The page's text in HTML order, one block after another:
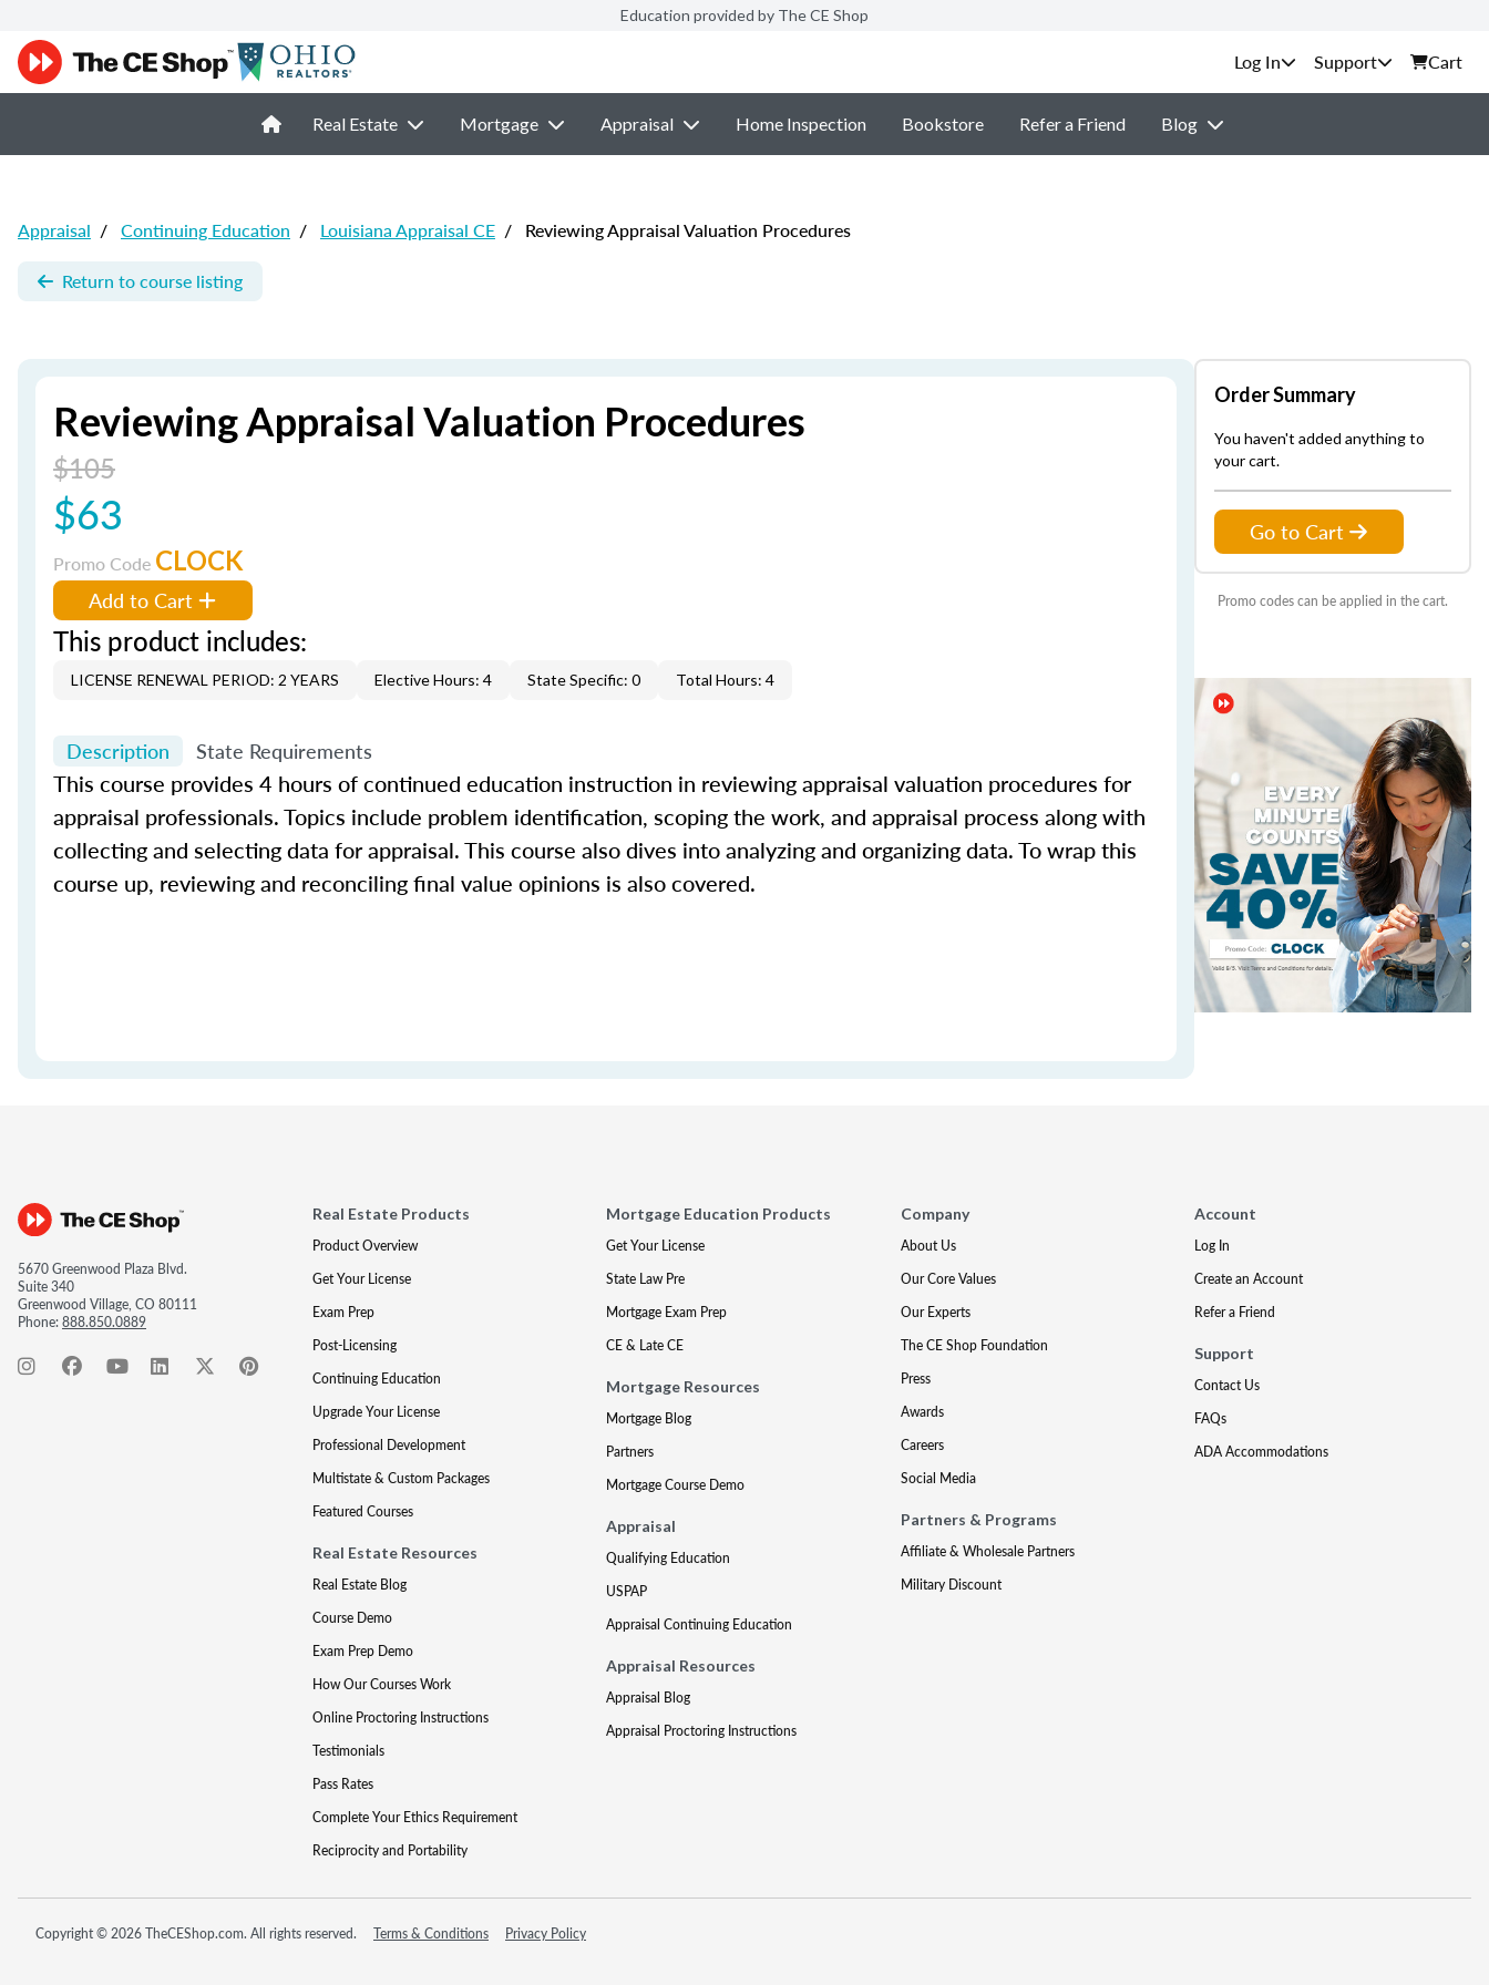
Education provided by The CE Shop
Support Cart
Real Estate Mortgage Appraisal Home Inspection Bookstore Refer a Friend Blog
Appraisal / Continuing Education / Louisiana Appraisal CE / Reviewing Appraisal Valuation Procedures
Return to course listing
Reviewing Appraisal Valuation Procedures
$105
$63
Promo Code CLOCK
Add to Cart
This product includes:
LICENSE RENEWAL PERIOD: 2 YEARS Elective Hours: 4 State Specific: 0 Total Hours: 4
Description State Requirements
This course provides 4 hours of continued education instruction in reviewing appraisal valuation procedures for
appraisal professionals. Topics include problem identification, scoping the work, and appraisal process along with
collecting and selecting data for appraisal. This course also dives into analyzing and organizing data. To wrap this
course up, reviewing and reconciling final value opinions is also covered.
Order Summary
You haven't added anything to
your cart.
Go to Cart
Promo codes can be applied in the cart.
5670 Greenwood Plaza Blvd.
Suite 340
Greenwood Village, CO 80111
Phone:888.850.0889
Real Estate Products
Product Overview
Get Your License
Exam Prep
Post-Licensing
Continuing Education
Upgrade Your License
Professional Development
Multistate & Custom Packages
Featured Courses
Real Estate Resources
Real Estate Blog
Course Demo
Exam Prep Demo
How Our Courses Work
Online Proctoring Instructions
Testimonials
Pass Rates
Complete Your Ethics Requirement
Reciprocity and Portability
Mortgage Education Products
Get Your License
State Law Pre
Mortgage Exam Prep
CE & Late CE
Mortgage Resources
Mortgage Blog
Partners
Mortgage Course Demo
Appraisal
Qualifying Education
USPAP
Appraisal Continuing Education
Appraisal Resources
Appraisal Blog
Appraisal Proctoring Instructions
Company
About Us
Our Core Values
Our Experts
The CE Shop Foundation
Press
Awards
Careers
Social Media
Partners & Programs
Affiliate & Wholesale Partners
Military Discount
Account
Log In
Create an Account
Refer a Friend
Support
Contact Us
FAQs
ADA Accommodations
Copyright © 2026 TheCEShop.com. All rights reserved. Terms & Conditions Privacy Policy